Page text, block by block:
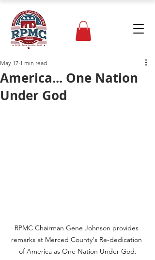
America... One Nation
Under God
May 17 1 min read
RPMC Chairman Gene Johnson provides
remarks at Merced County's Re-dedication
of America as One Nation Under God.